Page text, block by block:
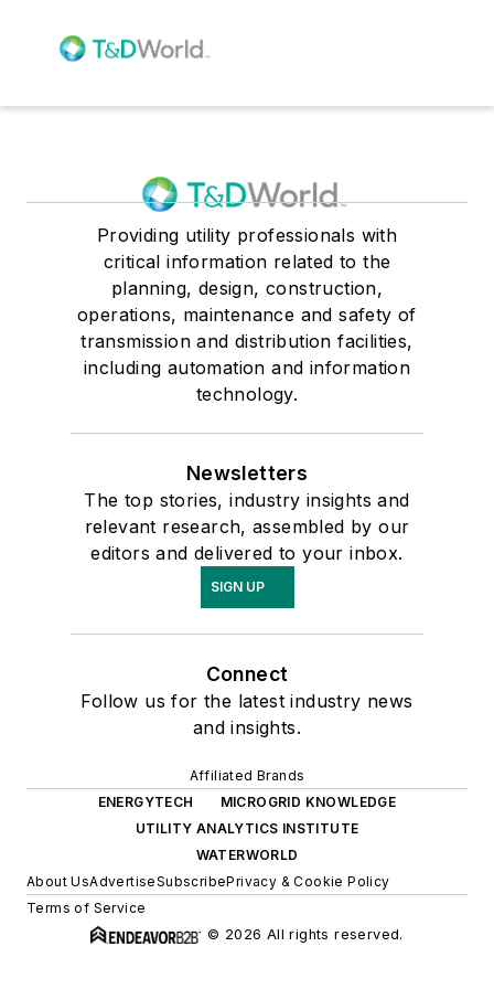
Providing utility professionals with
critical information related to the
planning, design, construction,
operations, maintenance and safety of
transmission and distribution facilities,
including automation and information
technology.
Newsletters
The top stories, industry insights and
relevant research, assembled by our
editors and delivered to your inbox.
SIGN UP
Connect
Follow us for the latest industry news
and insights.
Affiliated Brands
ENERGYTECH
MICROGRID KNOWLEDGE
UTILITY ANALYTICS INSTITUTE
WATERWORLD
About UsAdvertiseSubscribePrivacy & Cookie Policy
Terms of Service
© 2026 All rights reserved.